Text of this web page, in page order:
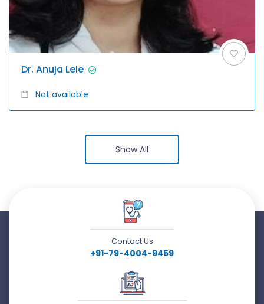
Dr. Anuja Lele
Not available
Show All
Contact Us
+91-79-4004-9459